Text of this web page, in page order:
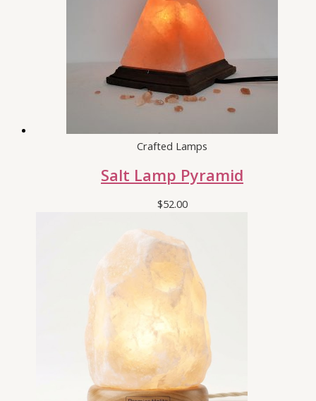
Crafted Lamps
Salt Lamp Pyramid
$52.00